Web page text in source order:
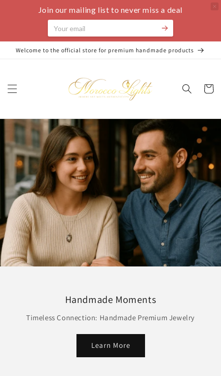
Skip to
Welcome to the official store for premium handmade products
Cart
Handmade Moments
Timeless Connection: Handmade Premium Jewelry
Learn More
Join our mailing list to never miss a deal